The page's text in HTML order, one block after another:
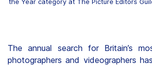
the Year category at The Picture Editors
The annual search for Britain’s
photographers and videographers